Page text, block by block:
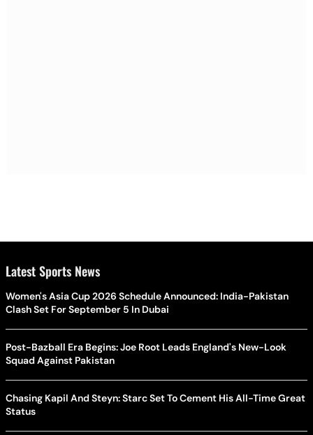
Latest Sports News
Women's Asia Cup 2026 Schedule Announced: India-Pakistan
Clash Set For September 5 In Dubai
Post-Bazball Era Begins: Joe Root Leads England's New-Look
Squad Against Pakistan
Chasing Kapil And Steyn: Starc Set To Cement His All-Time Great
Status